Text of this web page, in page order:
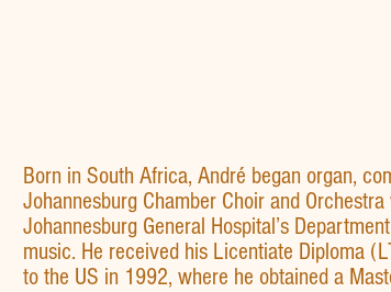
Born in South Africa, André began organ,
Johannesburg Chamber Choir and
Johannesburg General Hospital’s
music. He received his Licentiate Diploma
to the US in 1992, where he obtained a